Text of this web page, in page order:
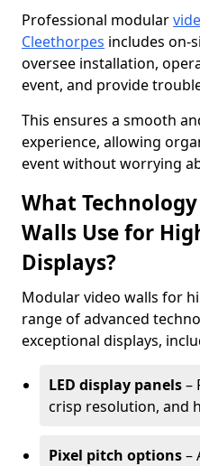
Professional modular
Cleethorpes includes on-
oversee installation,
event, and provide
This ensures a smooth
experience, allowing
event without worrying
What
Walls Use for
Displays?
Modular video walls for
range of advanced
exceptional displays,
LED display panels–
crisp resolution, and
Pixel pitch options–